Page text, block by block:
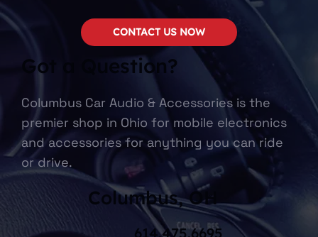
Got a Question?
Columbus Car Audio & Accessories is the
premier shop in Ohio for mobile electronics
and accessories for anything you can ride
or drive.
Columbus, OH
614.475.6695
CONTACT US NOW